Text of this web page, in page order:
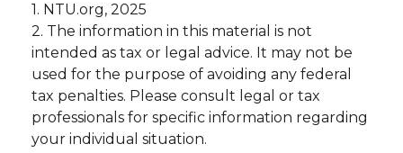
1. NTU.org, 2025
2. The information in this material is not
intended as tax or legal advice. It may not be
used for the purpose of avoiding any federal
tax penalties. Please consult legal or tax
professionals for specific information regarding
your individual situation.